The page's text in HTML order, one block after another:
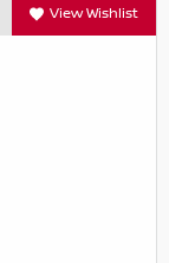
View Wishlist